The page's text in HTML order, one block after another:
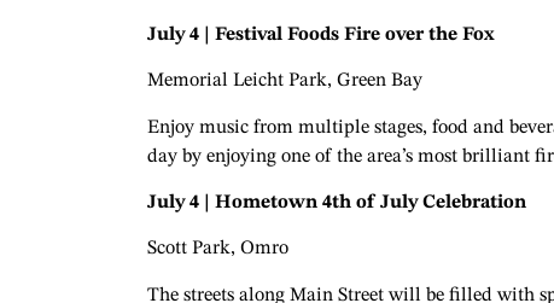
July 4 | Festival Foods Fire over the Fox
Memorial Leicht Park, Green Bay
Enjoy music from multiple stages, food and
day by enjoying one of the area’s most brilliant
July 4 | Hometown 4th of July Celebration
Scott Park, Omro
The streets along Main Street will be filled with